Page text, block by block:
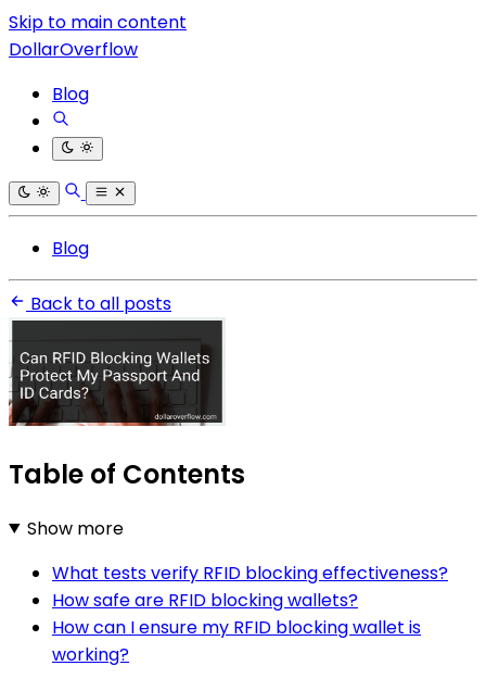
Skip to main content
DollarOverflow
Blog
Blog
Back to all posts
Table of Contents
Show more
What tests verify RFID blocking effectiveness?
How safe are RFID blocking wallets?
How can I ensure my RFID blocking wallet is
working?